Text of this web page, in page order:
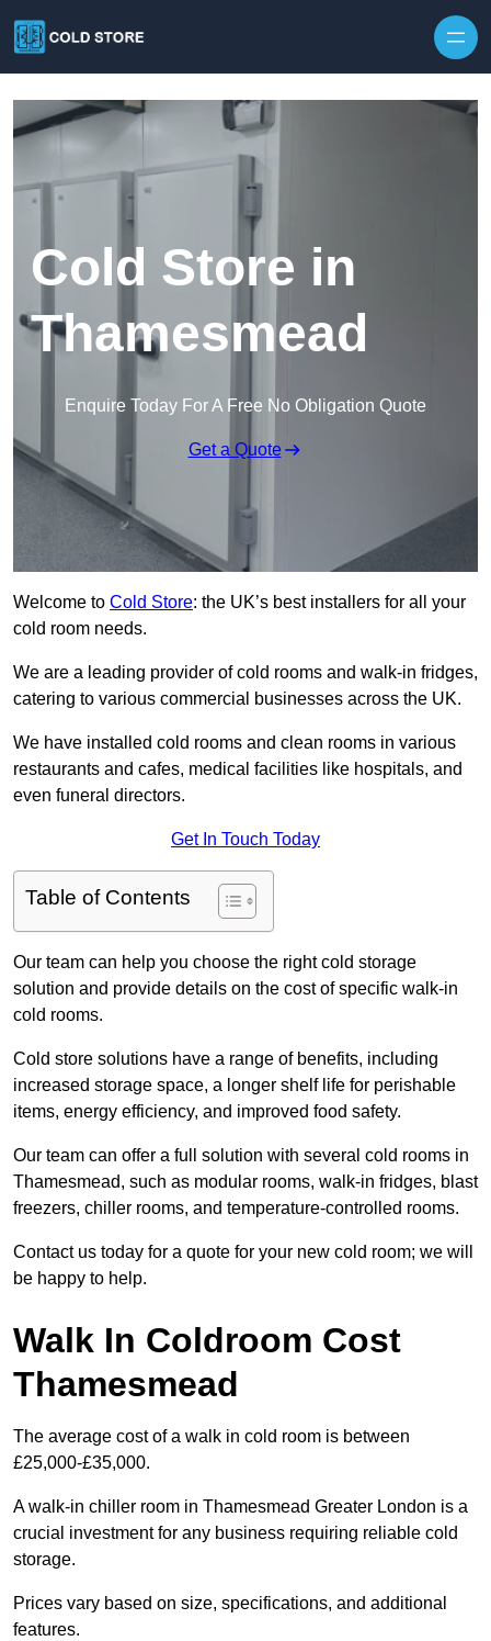
Cold Store in
Thamesmead
Enquire Today For A Free No Obligation Quote
Get a Quote
Welcome to Cold Store: the UK’s best installers for all your
cold room needs.
We are a leading provider of cold rooms and walk-in fridges,
catering to various commercial businesses across the UK.
We have installed cold rooms and clean rooms in various
restaurants and cafes, medical facilities like hospitals, and
even funeral directors.
Get In Touch Today
Table of Contents
Our team can help you choose the right cold storage
solution and provide details on the cost of specific walk-in
cold rooms.
Cold store solutions have a range of benefits, including
increased storage space, a longer shelf life for perishable
items, energy efficiency, and improved food safety.
Our team can offer a full solution with several cold rooms in
Thamesmead, such as modular rooms, walk-in fridges, blast
freezers, chiller rooms, and temperature-controlled rooms.
Contact us today for a quote for your new cold room; we will
be happy to help.
Walk In Coldroom Cost
Thamesmead
The average cost of a walk in cold room is between
£25,000-£35,000.
A walk-in chiller room in Thamesmead Greater London is a
crucial investment for any business requiring reliable cold
storage.
Prices vary based on size, specifications, and additional
features.